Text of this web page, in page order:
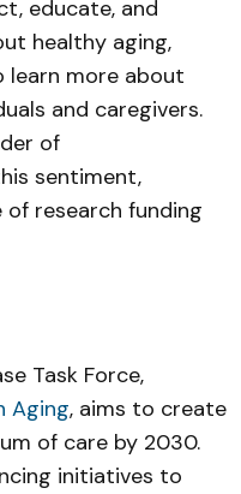
educate, and
healthy aging,
learn more about
and caregivers.
of
sentiment,
research funding
Task Force,
Aging, aims to create
of care by 2030.
initiatives to